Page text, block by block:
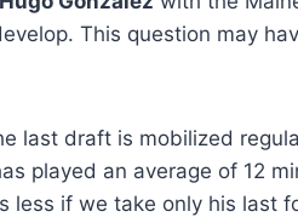
This question may
last draft is mobilized
played an average of 12
less if we take only his last